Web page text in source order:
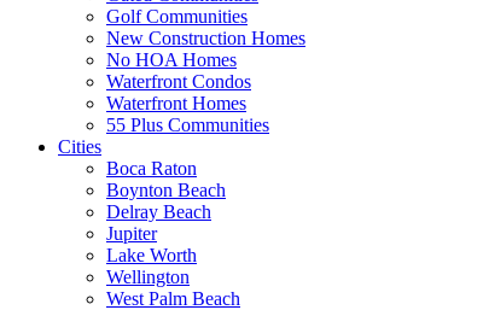
Golf Communities
New Construction Homes
No HOA Homes
Waterfront Condos
Waterfront Homes
55 Plus Communities
Cities
Boca Raton
Boynton Beach
Delray Beach
Jupiter
Lake Worth
Wellington
West Palm Beach